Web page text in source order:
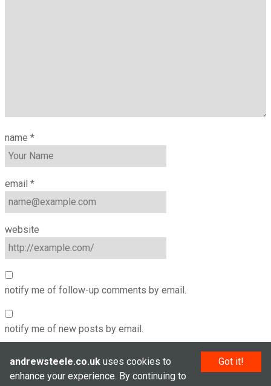
name *
email *
website
notify me of follow-up comments by email.
notify me of new posts by email.
Got it!
andrewsteele.co.uk uses cookies to
enhance your experience. By continuing to